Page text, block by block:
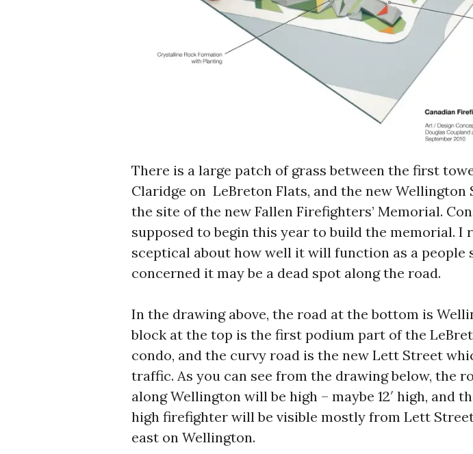
There is a large patch of grass between the first
Claridge on LeBreton Flats, and the new Wellington
the site of the new Fallen Firefighters’ Memorial.
supposed to begin this year to build the memorial. I
sceptical about how well it will function as a people
concerned it may be a dead spot along the road.
In the drawing above, the road at the bottom is
block at the top is the first podium part of the
condo, and the curvy road is the new Lett Street
traffic. As you can see from the drawing below, the
along Wellington will be high – maybe 12′ high, and
high firefighter will be visible mostly from Lett
east on Wellington.